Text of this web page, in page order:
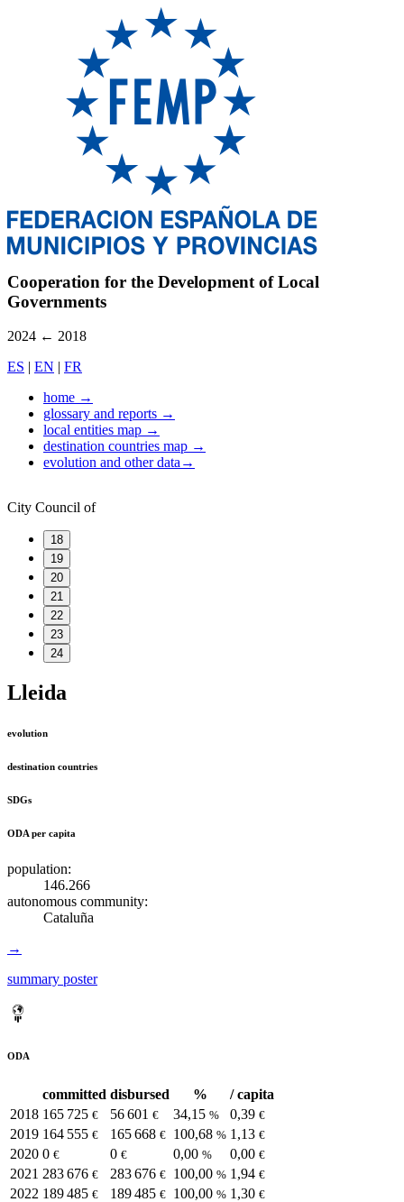
Cooperation for the Development of Local
Governments
2024 ← 2018
ES | EN | FR
home →
glossary and reports →
local entities map →
destination countries map →
evolution and other data→
City Council of
18
19
20
21
22
23
24
Lleida
evolution
destination countries
SDGs
ODA per capita
population:
146.266
autonomous community:
Cataluña
→
summary poster
ODA
committed disbursed %
/ capita
2018 165 725 € 56 601 € 34,15 % 0,39 €
2019 164 555 € 165 668 € 100,68 % 1,13 €
2020 0 € 0 € 0,00 % 0,00 €
2021 283 676 € 283 676 € 100,00 % 1,94 €
2022 189 485 € 189 485 € 100,00 % 1,30 €